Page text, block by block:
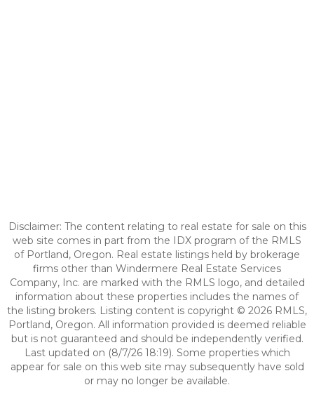
Disclaimer: The content relating to real estate for sale on this
web site comes in part from the IDX program of the RMLS
of Portland, Oregon. Real estate listings held by brokerage
firms other than Windermere Real Estate Services
Company, Inc. are marked with the RMLS logo, and detailed
information about these properties includes the names of
the listing brokers. Listing content is copyright © 2026 RMLS,
Portland, Oregon. All information provided is deemed reliable
but is not guaranteed and should be independently verified.
Last updated on (8/7/26 18:19). Some properties which
appear for sale on this web site may subsequently have sold
or may no longer be available.